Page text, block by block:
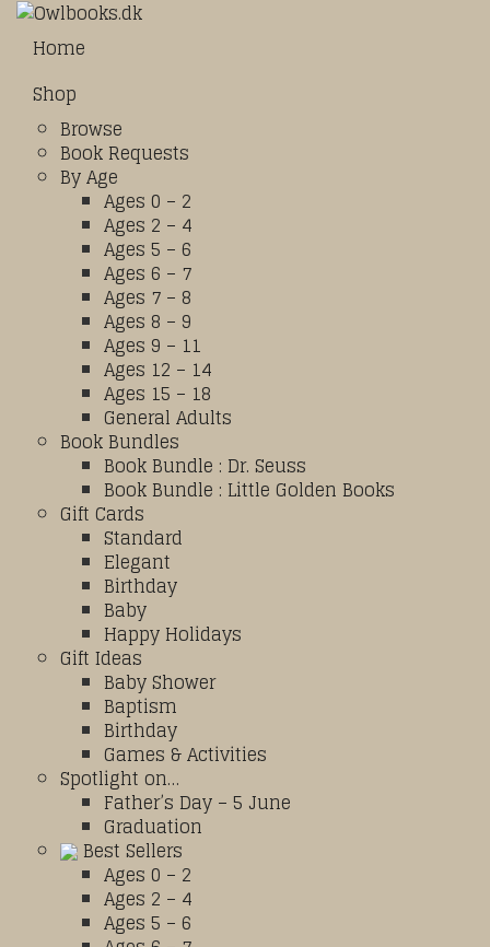
Home
Shop
Browse
Book Requests
By Age
Ages 0 – 2
Ages 2 – 4
Ages 5 – 6
Ages 6 – 7
Ages 7 – 8
Ages 8 – 9
Ages 9 – 11
Ages 12 – 14
Ages 15 – 18
General Adults
Book Bundles
Book Bundle : Dr. Seuss
Book Bundle : Little Golden Books
Gift Cards
Standard
Elegant
Birthday
Baby
Happy Holidays
Gift Ideas
Baby Shower
Baptism
Birthday
Games & Activities
Spotlight on…
Father’s Day – 5 June
Graduation
Best Sellers
Ages 0 – 2
Ages 2 – 4
Ages 5 – 6